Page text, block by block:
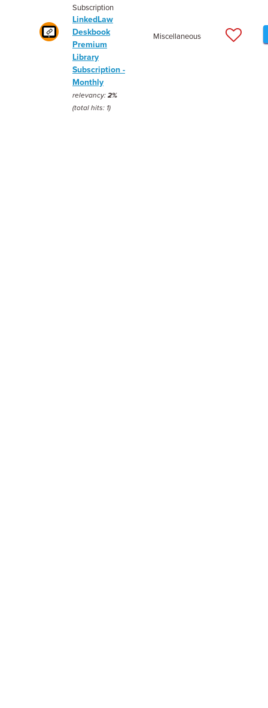
Subscription
LinkedLaw
Deskbook
Premium
Library
Subscription -
Monthly
relevancy: 2%
(total hits: 1)
Miscellaneous